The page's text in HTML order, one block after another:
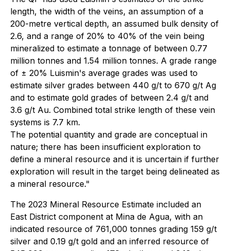
length, the width of the veins, an assumption of a
200-metre vertical depth, an assumed bulk density of
2.6, and a range of 20% to 40% of the vein being
mineralized to estimate a tonnage of between 0.77
million tonnes and 1.54 million tonnes. A grade range
of ± 20% Luismin's average grades was used to
estimate silver grades between 440 g/t to 670 g/t Ag
and to estimate gold grades of between 2.4 g/t and
3.6 g/t Au. Combined total strike length of these vein
systems is 7.7 km.
The potential quantity and grade are conceptual in
nature; there has been insufficient exploration to
define a mineral resource and it is uncertain if further
exploration will result in the target being delineated as
a mineral resource."
The 2023 Mineral Resource Estimate included an
East District component at Mina de Agua, with an
indicated resource of 761,000 tonnes grading 159 g/t
silver and 0.19 g/t gold and an inferred resource of